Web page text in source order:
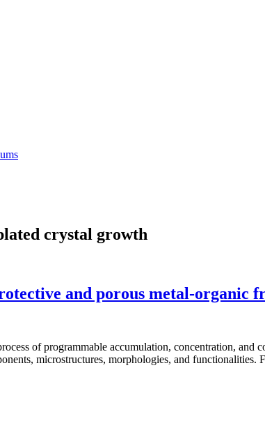
crystal growth
and porous metal-organic
of programmable accumulation, concentration,
microstructures, morphologies, and functionalities.